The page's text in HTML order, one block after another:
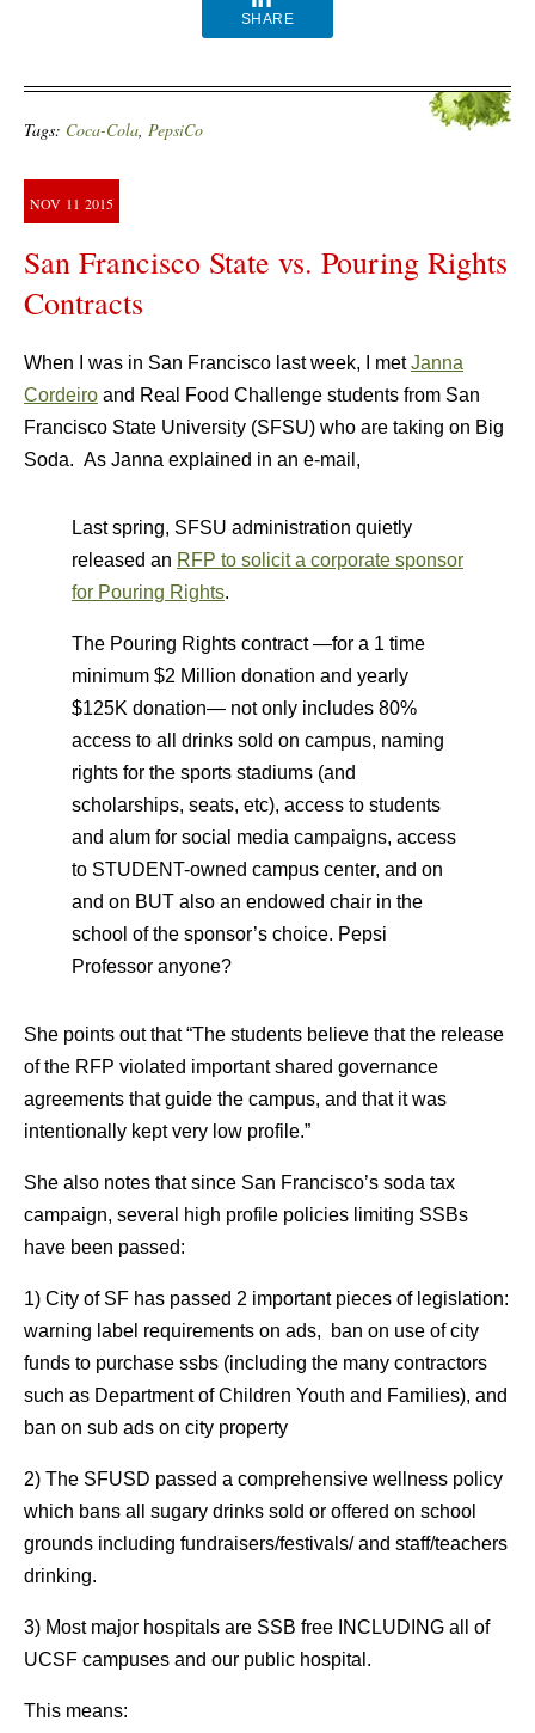
SHARE
Tags: Coca-Cola, PepsiCo
NOV 11 2015
San Francisco State vs. Pouring Rights
Contracts
When I was in San Francisco last week, I metJanna
Cordeiro and Real Food Challenge students from San
Francisco State University (SFSU) who are taking on Big
Soda. As Janna explained in an e-mail,
Last spring, SFSU administration quietly
released an RFP to solicit a corporate sponsor
for Pouring Rights.
The Pouring Rights contract —for a 1 time
minimum $2 Million donation and yearly
$125K donation— not only includes 80%
access to all drinks sold on campus, naming
rights for the sports stadiums (and
scholarships, seats, etc), access to students
and alum for social media campaigns, access
to STUDENT-owned campus center, and on
and on BUT also an endowed chair in the
school of the sponsor’s choice. Pepsi
Professor anyone?
She points out that “The students believe that the release
of the RFP violated important shared governance
agreements that guide the campus, and that it was
intentionally kept very low profile.”
She also notes that since San Francisco’s soda tax
campaign, several high profile policies limiting SSBs
have been passed:
1) City of SF has passed 2 important pieces of legislation:
warning label requirements on ads, ban on use of city
funds to purchase ssbs (including the many contractors
such as Department of Children Youth and Families), and
ban on sub ads on city property
2) The SFUSD passed a comprehensive wellness policy
which bans all sugary drinks sold or offered on school
grounds including fundraisers/festivals/ and staff/teachers
drinking.
3) Most major hospitals are SSB free INCLUDING all of
UCSF campuses and our public hospital.
This means: